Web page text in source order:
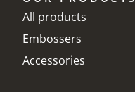
All products
Embossers
Accessories